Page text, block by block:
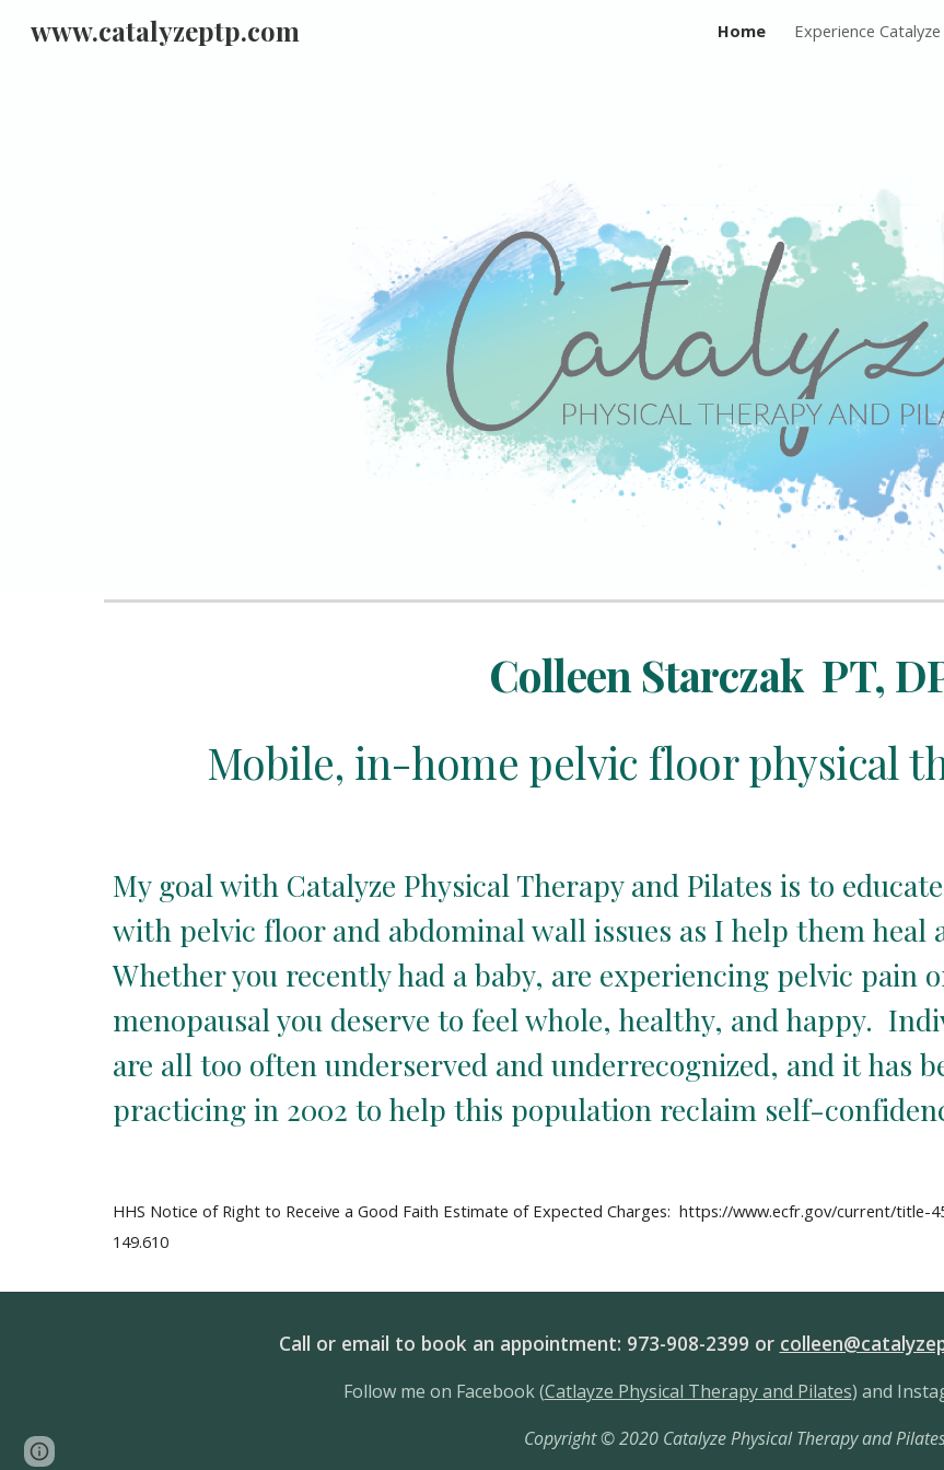
Skip to
www.catalyzeptp.com Home Experience Catalyze
Colleen Starczak  PT,
Mobile, in-home pelvic floor physical
My goal with Catalyze Physical Therapy and Pilates is to
with pelvic floor and abdominal wall issues as I help them heal
Whether you recently had a baby, are experiencing pelvic pain
menopausal you deserve to feel whole, healthy, and happy.
are all too often underserved and underrecognized, and it has
practicing in 2002 to help this population reclaim self-
HHS Notice of Right to Receive a Good Faith Estimate of Expected Charges:  https://www.ecfr.gov/current/
149.610
Call or email to book an appointment: 973-908-2399 or
Follow me on Facebook (Catlayze Physical Therapy and Pilates) and
Copyright©2020 Catalyze Physical Therapy and